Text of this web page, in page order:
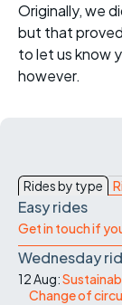
Originally, we
but that
to let us know
however.
Rides by type
Easy rides
Get in touch if
Wednesday
12 Aug:
Change of